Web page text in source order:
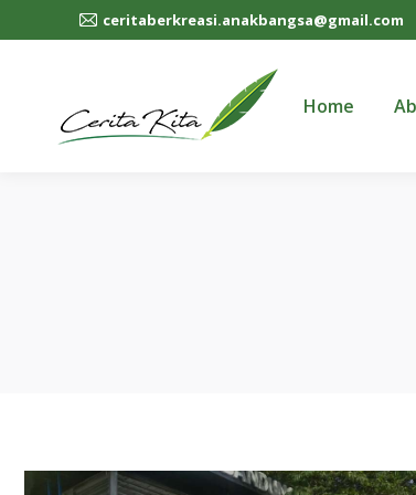
ceritaberkreasi.anakbangsa@gmail.com
Home
Home